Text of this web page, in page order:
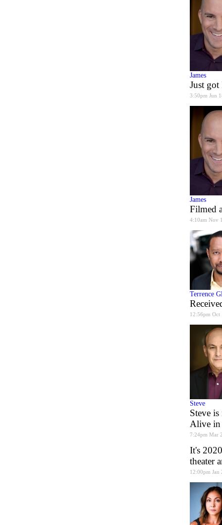
James
Just
3:50pm Jun
James
Filmed
4:10am Nov
Terrence
12:56pm Oct
Steve
Steve
Alive in
7:24pm Mar
It's
theater
12:00pm Jan